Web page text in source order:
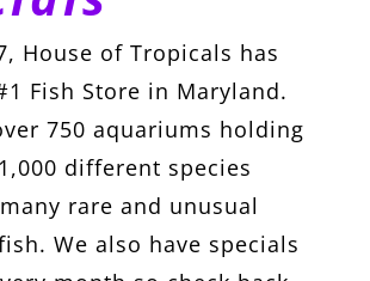
House of Tropicals has
Fish Store in Maryland.
750 aquariums holding
different species
rare and unusual
We also have specials